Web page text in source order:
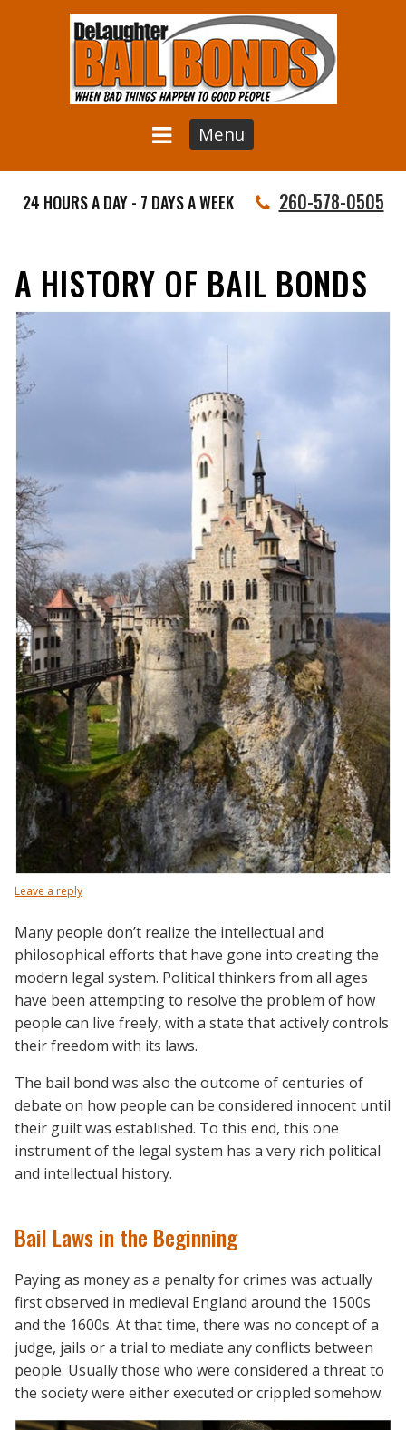
Menu
24 HOURS A DAY - 7 DAYS A WEEK 260-578-0505
A HISTORY OF BAIL BONDS
Leave a reply
Many people don’t realize the intellectual and
philosophical efforts that have gone into creating the
modern legal system. Political thinkers from all ages
have been attempting to resolve the problem of how
people can live freely, with a state that actively controls
their freedom with its laws.
The bail bond was also the outcome of centuries of
debate on how people can be considered innocent until
their guilt was established. To this end, this one
instrument of the legal system has a very rich political
and intellectual history.
Bail Laws in the Beginning
Paying as money as a penalty for crimes was actually
first observed in medieval England around the 1500s
and the 1600s. At that time, there was no concept of a
judge, jails or a trial to mediate any conflicts between
people. Usually those who were considered a threat to
the society were either executed or crippled somehow.